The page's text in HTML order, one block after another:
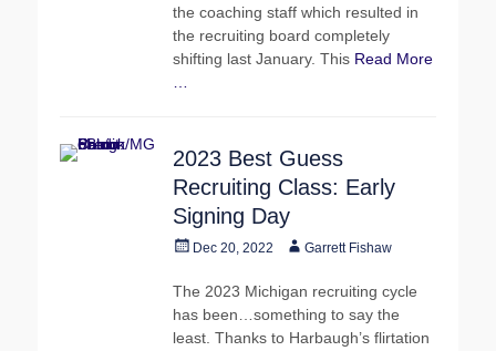
the coaching staff which resulted in
the recruiting board completely
shifting last January. This Read More
2023 Best Guess
Recruiting Class: Early
Signing Day
PostedDec 20, 2022 AuthorGarrett Fishaw
The 2023 Michigan recruiting cycle
has been…something to say the
least. Thanks to Harbaugh’s flirtation